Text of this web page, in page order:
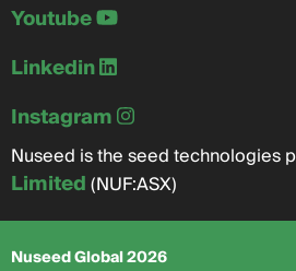
Youtube
Linkedin
Instagram
Nuseed is the seed technologies
Limited(NUF:ASX)
Nuseed Global 2026